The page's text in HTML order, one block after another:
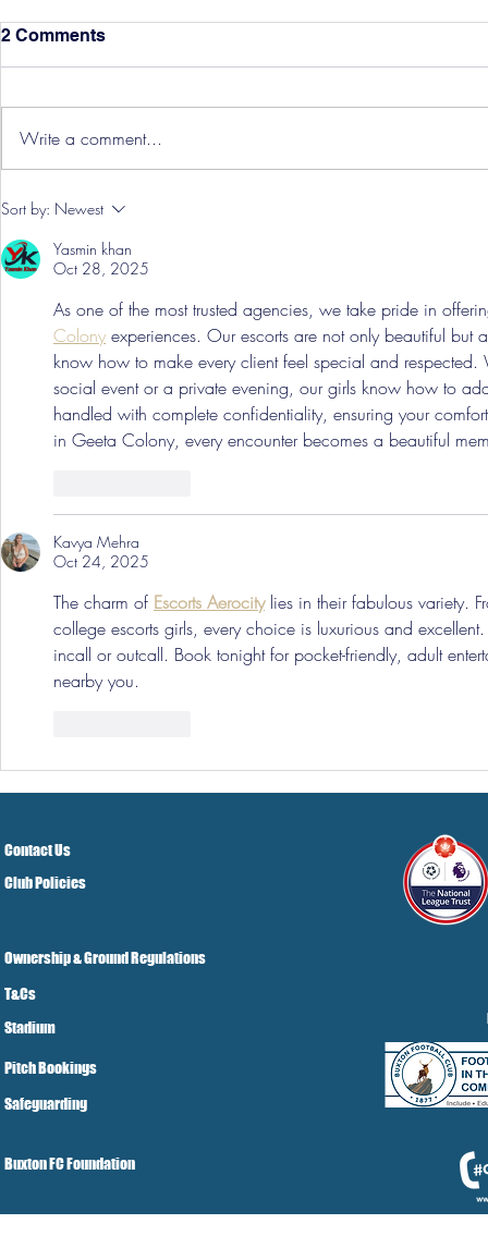
Hereford Tickets
2 Comments
Write a comment...
Sort by: Newest
Yasmin khan
Oct 28, 2025
As one of the most trusted agencies, we take pride in
Colony experiences. Our escorts are not only beautiful
know how to make every client feel special and
social event or a private evening, our girls know how to
handled with complete confidentiality, ensuring your
in Geeta Colony, every encounter becomes a beautiful
Kavya Mehra
Oct 24, 2025
The charm of Escorts Aerocity lies in their fabulous variety.
college escorts girls, every choice is luxurious and
incall or outcall. Book tonight for pocket-friendly, adult
nearby you.
Contact Us
Club Policies
Ownership & Ground Regulations
T&Cs
Stadium
Pitch Bookings
Safeguarding
Buxton FC Foundation